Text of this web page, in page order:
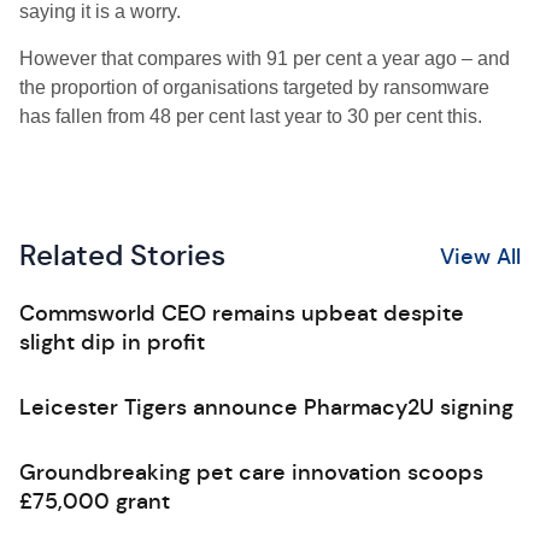
saying it is a worry.
However that compares with 91 per cent a year ago – and
the proportion of organisations targeted by ransomware
has fallen from 48 per cent last year to 30 per cent this.
Related Stories View All
Commsworld CEO remains upbeat despite
slight dip in profit
Leicester Tigers announce Pharmacy2U signing
Groundbreaking pet care innovation scoops
£75,000 grant